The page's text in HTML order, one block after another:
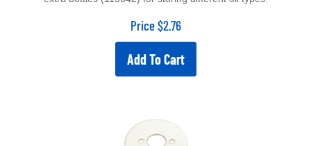
Price $2.76
Add To Cart